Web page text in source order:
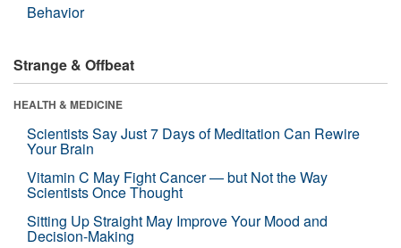
Behavior
Strange & Offbeat
HEALTH & MEDICINE
Scientists Say Just 7 Days of Meditation Can Rewire
Your Brain
Vitamin C May Fight Cancer — but Not the Way
Scientists Once Thought
Sitting Up Straight May Improve Your Mood and
Decision-Making